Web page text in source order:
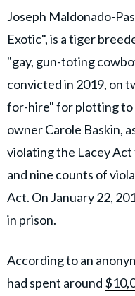
Joseph Maldonado-
Exotic", is a tiger
"gay, gun-toting
convicted in 2019, on
for-hire" for plotting to
owner Carole Baskin,
violating the Lacey
and nine counts of
Act. On January 22,
in prison.
According to an
had spent around